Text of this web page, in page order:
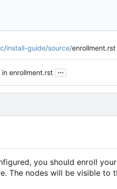
/install-guide/source/enrollment.rst
enrollment.rst ...
you should enroll
The nodes will be visible to